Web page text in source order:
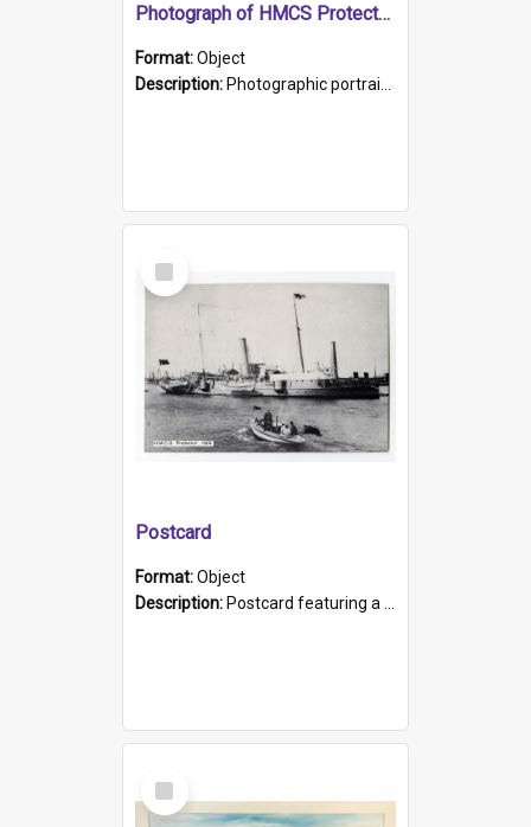
Photograph of HMCS Protector gunner
Format:Object
Description: Photographic portrait of William Alexander Blake (also known as Adams).The photograph has been touched up. Framed and glazed in a wooden frame. Photographed by Pimentel and Co. Adelaide, 1915.
Select
Item
Postcard
Format:Object
Description: Postcard featuring a black and white photograph of HMCS "Protector", 1905. B/w photo. Stamped "Port Adelaide S.A. 5015".
Select
Item